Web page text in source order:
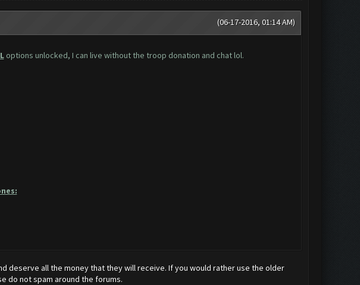
(06-17-2016, 01:14 AM)
options unlocked, I can live without the troop donation and chat lol.
deserve all the money that they will receive. If you would rather use the older
do not spam around the forums.